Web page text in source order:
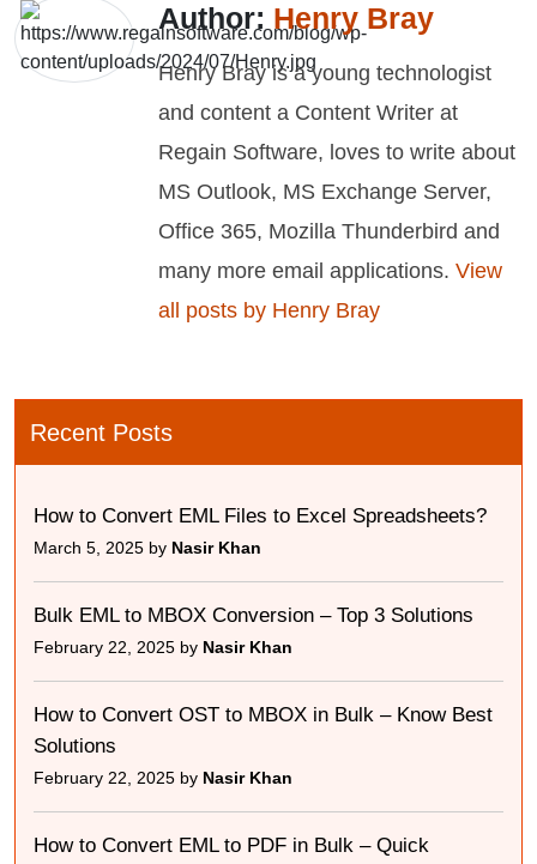
Author: Henry Bray
Henry Bray is a young technologist
and content a Content Writer at
Regain Software, loves to write about
MS Outlook, MS Exchange Server,
Office 365, Mozilla Thunderbird and
many more email applications. View
all posts by Henry Bray
Recent Posts
How to Convert EML Files to Excel Spreadsheets?
March 5, 2025 by Nasir Khan
Bulk EML to MBOX Conversion – Top 3 Solutions
February 22, 2025 by Nasir Khan
How to Convert OST to MBOX in Bulk – Know Best
Solutions
February 22, 2025 by Nasir Khan
How to Convert EML to PDF in Bulk – Quick